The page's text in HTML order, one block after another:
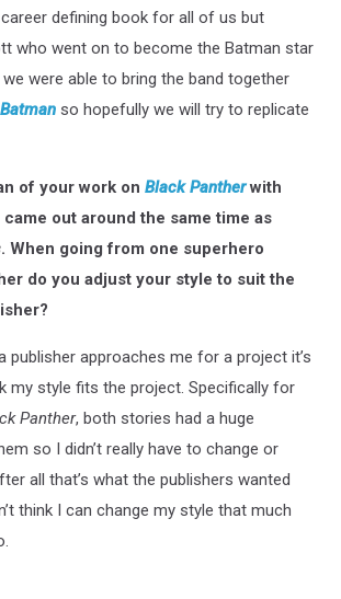
defining book for all of us but
who went on to become the Batman star
were able to bring the band together
so hopefully we will try to replicate
of your work on Black Pantherwith
out around the same time as
. When going from one superhero
do you adjust your style to suit the
publisher approaches me for a project it’s
my style fits the project. Specifically for
Panther, both stories had a huge
so I didn’t really have to change or
all that’s what the publishers wanted
think I can change my style that much